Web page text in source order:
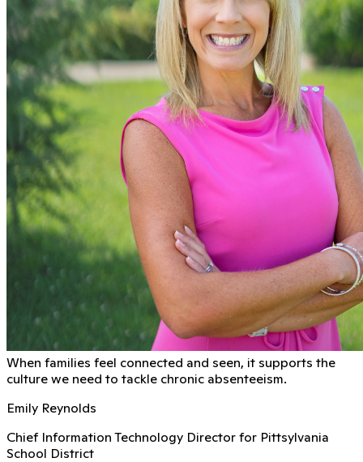
When families feel connected and seen, it supports the
culture we need to tackle chronic absenteeism.
Emily Reynolds
Chief Information Technology Director for Pittsylvania
School District